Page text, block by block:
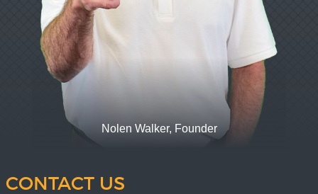
Nolen Walker, Founder
CONTACT US